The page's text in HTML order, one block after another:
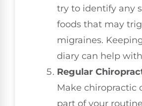
try to identify any
foods that may
migraines.
diary can help
Regular
Make chiropractic
part of your